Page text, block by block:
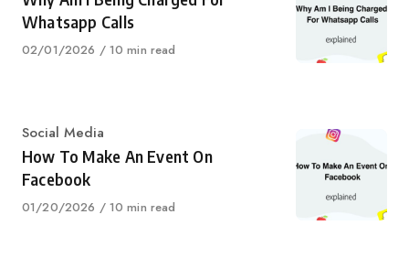
Whatsapp Calls
Published
02/01/2026 10 min read
Category
Social Media
How To Make An Event On
Facebook
Published
01/20/2026 10 min read